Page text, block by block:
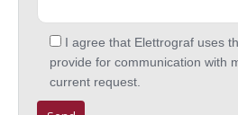
I agree that Elettrograf uses
provide for communication with
current request.